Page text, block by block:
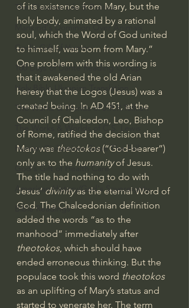
The Christian Life & Politics
Mankind's Dominion Over Animals
God's Gift of Humor
100 Days of Dante Reading Group
Holy Bible Ukranian Translation
The Works & Worlds of J.R.R.Tolkien
The Works & Worlds of C.S. Lewis
Human Civilizations Since The Fall
God's Gift of Health Care
American History/God's Sovereignty
Bible Readings
of its existence from Mary, but the
holy body, animated by a rational
soul, which the Word of God united
to himself, was born from Mary.”
One problem with this wording is
that it awakened the old Arian
heresy that the Logos (Jesus) was a
created being. In AD 451, at the
Council of Chalcedon, Leo, Bishop
of Rome, ratified the decision that
Mary was theotokos (“God-bearer”)
only as to the humanity of Jesus.
The title had nothing to do with
Jesus’ divinity as the eternal Word of
God. The Chalcedonian definition
added the words “as to the
manhood” immediately after
theotokos, which should have
ended erroneous thinking. But the
populace took this word theotokos
as an uplifting of Mary’s status and
started to venerate her. The term